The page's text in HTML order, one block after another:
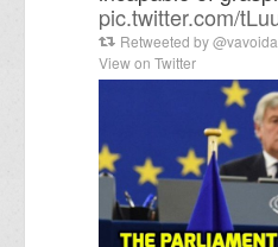
pic.twitter.com/
Retweeted by@vavoida
View on Twitter